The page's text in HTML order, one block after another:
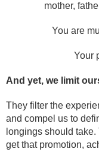
mother,
You are
Your
And yet, we limit
They filter the
and compel us to
longings should
get that promotion,